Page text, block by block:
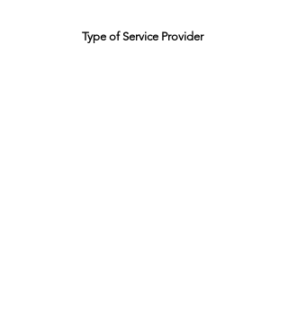
Type of Service Provider